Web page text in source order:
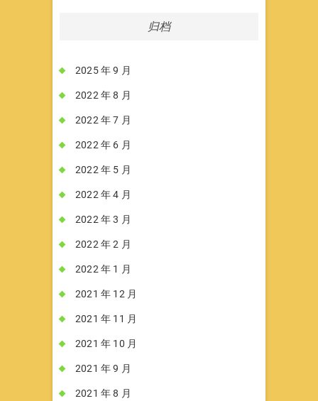
归档
2025 年 9 月
2022 年 8 月
2022 年 7 月
2022 年 6 月
2022 年 5 月
2022 年 4 月
2022 年 3 月
2022 年 2 月
2022 年 1 月
2021 年 12 月
2021 年 11 月
2021 年 10 月
2021 年 9 月
2021 年 8 月